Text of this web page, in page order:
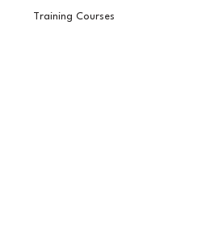
663CV 100 x
Training Courses